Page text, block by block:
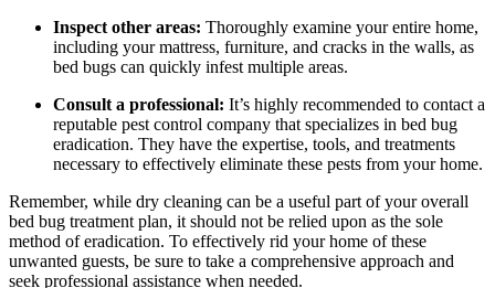
Inspect other areas: Thoroughly examine⁢ your entire home,
including your mattress, ⁣furniture, ‍and cracks in​ the walls, as
⁤bed ‌bugs can quickly infest multiple areas.
Consult⁢ a​ professional: It’s ⁤highly recommended to contact ‍a
‌reputable pest control company that specializes in bed bug
eradication. They⁣ have the expertise, tools, and treatments
necessary to effectively eliminate these pests from your home.
Remember,⁤ while dry cleaning can be a useful part of your overall
bed bug⁣ treatment plan, ⁤it should not ‌be relied upon as⁣ the sole
method​ of eradication. ​To effectively rid your home of these
unwanted ⁤guests, be sure to take‍ a⁢ comprehensive approach and ​
seek ⁤professional assistance when needed.